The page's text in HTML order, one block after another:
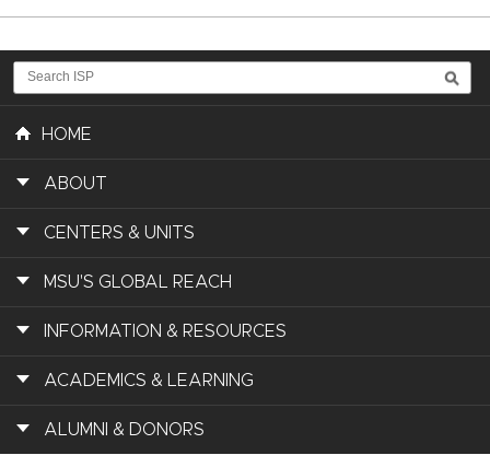
HOME
ABOUT
CENTERS & UNITS
MSU'S GLOBAL REACH
INFORMATION & RESOURCES
ACADEMICS & LEARNING
ALUMNI & DONORS